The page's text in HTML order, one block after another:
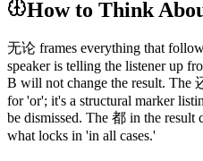
How to Think
无论 frames everything that
speaker is telling the listener up
B will not change the result. The
for 'or'; it's a structural marker
be dismissed. The 都 in the
what locks in 'in all cases.'